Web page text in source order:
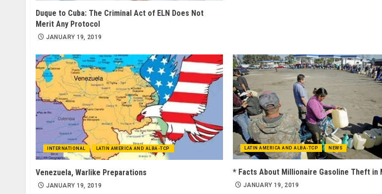
Duque to Cuba: The Criminal Act of ELN Does Not
Merit Any Protocol
JANUARY 19, 2019
INTERNATIONAL LATIN AMERICA AND ALBA-TCP
Venezuela, Warlike Preparations
JANUARY 19, 2019
LATIN AMERICA AND ALBA-TCP NEWS
* Facts About Millionaire Gasoline Theft in
JANUARY 19, 2019